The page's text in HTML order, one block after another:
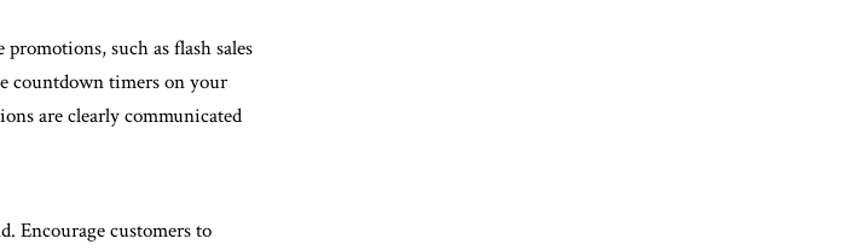
such as flash sales
countdown timers on your
are clearly communicated
Encourage customers to